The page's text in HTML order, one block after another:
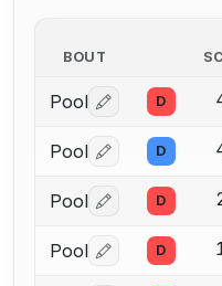
BOUT
Pool Log in or
D
Pool Log in or
D
Pool Log in or
D
Pool Log in or
D